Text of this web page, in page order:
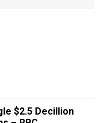
$2.5 Decillion